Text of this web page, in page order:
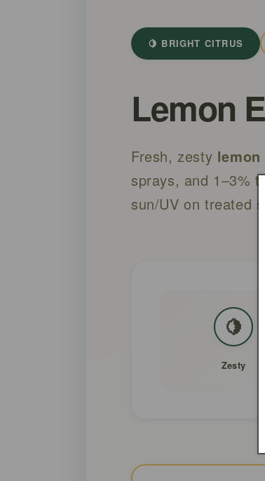
🍋 BRIGHT CITRUS
Lemon
Fresh, zesty
sprays, and 1–3%
sun/UV on treated
🍋
Zesty